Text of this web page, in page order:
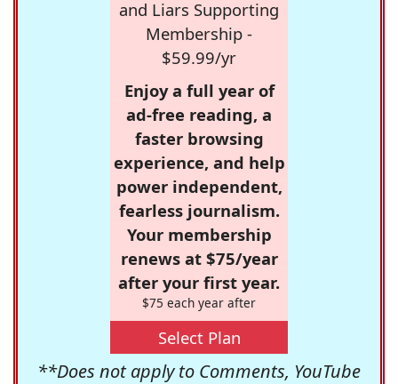
and Liars Supporting
Membership -
$59.99/yr
Enjoy a full year of
ad-free reading, a
faster browsing
experience, and help
power independent,
fearless journalism.
Your membership
renews at $75/year
after your first year.
$75 each year after
Select Plan
**Does not apply to Comments, YouTube